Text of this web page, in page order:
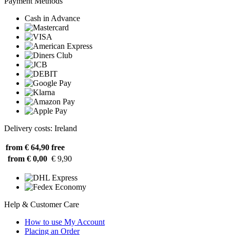
Cash in Advance
Delivery costs: Ireland
from € 64,90 free
from € 0,00 € 9,90
Help & Customer Care
How to use My Account
Placing an Order